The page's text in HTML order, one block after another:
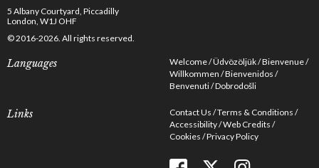
5 Albany Courtyard, Piccadilly
London, W1J OHF
© 2016-2026. All rights reserved.
Languages Welcome Üdvözöljük Bienvenue
Willkommen Bienvenidos
Benvenuti Dobrodošli
Links Contact Us Terms & Conditions
Accessibility Web Credits
Cookies Privacy Policy